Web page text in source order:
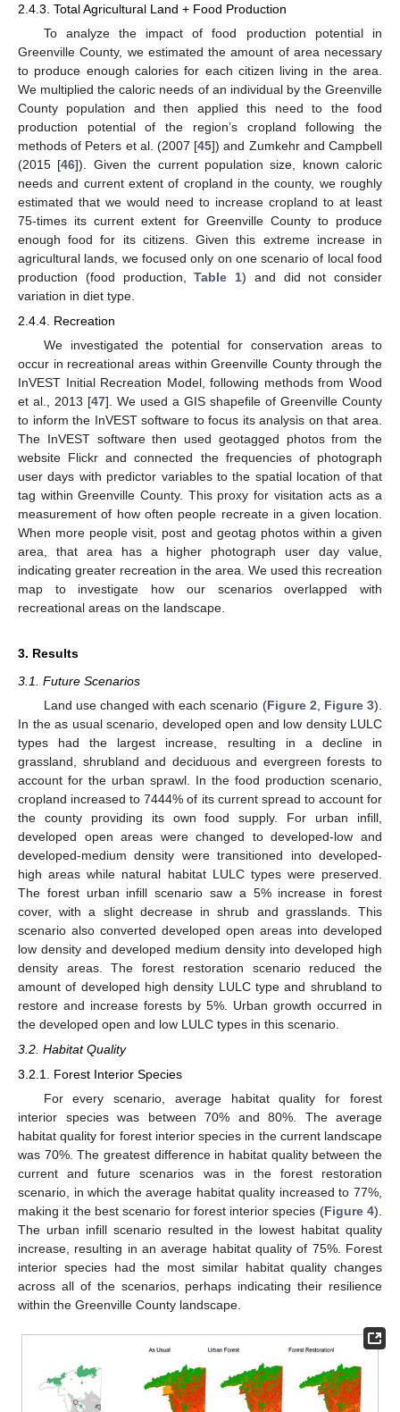
2.4.3. Total Agricultural Land + Food Production
To analyze the impact of food production potential in
Greenville County, we estimated the amount of area necessary
to produce enough calories for each citizen living in the area.
We multiplied the caloric needs of an individual by the Greenville
County population and then applied this need to the food
production potential of the region’s cropland following the
methods of Peters et al. (2007 [45]) and Zumkehr and Campbell
(2015 [46]). Given the current population size, known caloric
needs and current extent of cropland in the county, we roughly
estimated that we would need to increase cropland to at least
75-times its current extent for Greenville County to produce
enough food for its citizens. Given this extreme increase in
agricultural lands, we focused only on one scenario of local food
production (food production,Table 1) and did not consider
variation in diet type.
2.4.4. Recreation
We investigated the potential for conservation areas to
occur in recreational areas within Greenville County through the
InVEST Initial Recreation Model, following methods from Wood
et al., 2013 [47]. We used a GIS shapefile of Greenville County
to inform the InVEST software to focus its analysis on that area.
The InVEST software then used geotagged photos from the
website Flickr and connected the frequencies of photograph
user days with predictor variables to the spatial location of that
tag within Greenville County. This proxy for visitation acts as a
measurement of how often people recreate in a given location.
When more people visit, post and geotag photos within a given
area, that area has a higher photograph user day value,
indicating greater recreation in the area. We used this recreation
map to investigate how our scenarios overlapped with
recreational areas on the landscape.
3. Results
3.1. Future Scenarios
Land use changed with each scenario (Figure 2, Figure 3).
In the as usual scenario, developed open and low density LULC
types had the largest increase, resulting in a decline in
grassland, shrubland and deciduous and evergreen forests to
account for the urban sprawl. In the food production scenario,
cropland increased to 7444% of its current spread to account for
the county providing its own food supply. For urban infill,
developed open areas were changed to developed-low and
developed-medium density were transitioned into developed-
high areas while natural habitat LULC types were preserved.
The forest urban infill scenario saw a 5% increase in forest
cover, with a slight decrease in shrub and grasslands. This
scenario also converted developed open areas into developed
low density and developed medium density into developed high
density areas. The forest restoration scenario reduced the
amount of developed high density LULC type and shrubland to
restore and increase forests by 5%. Urban growth occurred in
the developed open and low LULC types in this scenario.
3.2. Habitat Quality
3.2.1. Forest Interior Species
For every scenario, average habitat quality for forest
interior species was between 70% and 80%. The average
habitat quality for forest interior species in the current landscape
was 70%. The greatest difference in habitat quality between the
current and future scenarios was in the forest restoration
scenario, in which the average habitat quality increased to 77%,
making it the best scenario for forest interior species (Figure 4).
The urban infill scenario resulted in the lowest habitat quality
increase, resulting in an average habitat quality of 75%. Forest
interior species had the most similar habitat quality changes
across all of the scenarios, perhaps indicating their resilience
within the Greenville County landscape.